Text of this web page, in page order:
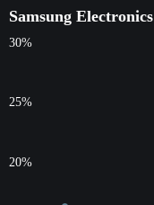
Samsung Electronics
Line chart with 3 lines.
Samsung Electronics
20%
25%
30%